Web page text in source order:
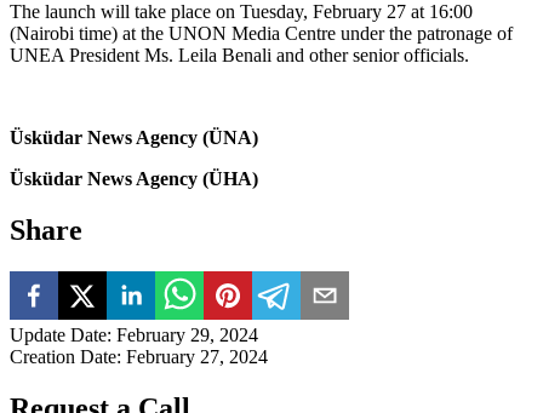
The launch will take place on Tuesday, February 27 at 16:00
(Nairobi time) at the UNON Media Centre under the patronage of
UNEA President Ms. Leila Benali and other senior officials.
Üsküdar News Agency (ÜNA)
Üsküdar News Agency (ÜHA)
Share
Update Date: February 29, 2024
Creation Date: February 27, 2024